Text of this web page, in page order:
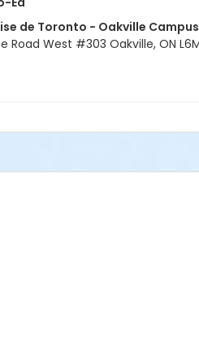
de Toronto - Oakville Campus
Road West #303 Oakville, ON